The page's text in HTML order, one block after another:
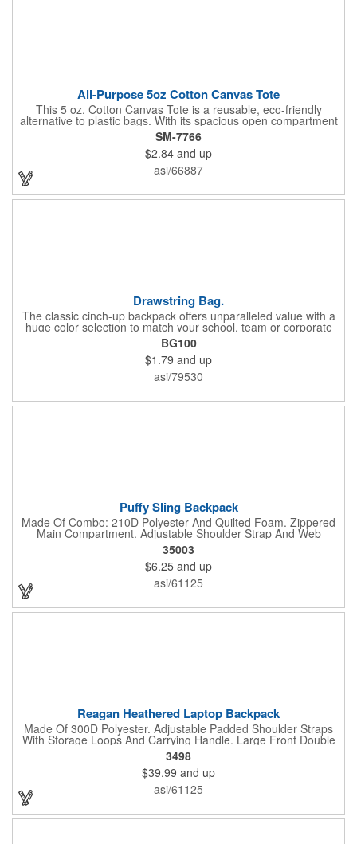
All-Purpose 5oz Cotton Canvas Tote
This 5 oz. Cotton Canvas Tote is a reusable, eco-friendly
alternative to plastic bags. With its spacious open compartment
and 10-inch drop handles, it's perfect for carrying groceries or
everyday essentials. This tote is built to last and can be used
again and again.
SM-7766
$2.84 and up
asi/66887
Drawstring Bag.
The classic cinch-up backpack offers unparalleled value with a
huge color selection to match your school, team or corporate
colors. Made of 210D Polyester. Adjustable soft Nylon shoulder
strap doubles as drawstring closure. Recommended weight
tolerance: 20 kg/44 lbs.
BG100
$1.79 and up
asi/79530
Puffy Sling Backpack
Made Of Combo: 210D Polyester And Quilted Foam. Zippered
Main Compartment. Adjustable Shoulder Strap And Web
Carrying Handle. Spot Clean/Air Dry.
35003
$6.25 and up
asi/61125
Reagan Heathered Laptop Backpack
Made Of 300D Polyester. Adjustable Padded Shoulder Straps
With Storage Loops And Carrying Handle. Large Front Double
Zippered Compartment With Inside Pocket And Multiple
Accessories Compartments. 2 Front Zippered Pockets With
Storage Loops. 2 Side Mesh Pockets. Features 37" USB Cord
Inside With Outside Charging Port For Easy Charging Access.
Adjustable Sternum Strap For Secure Fit. Double Zippered Main
Compartment With Laptop Pocket And Padded Back. Power
Bank Not Included. Accommodates Most Tablets And Laptops
3498
$39.99 and up
asi/61125